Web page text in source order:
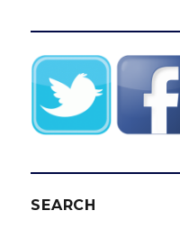
SEARCH